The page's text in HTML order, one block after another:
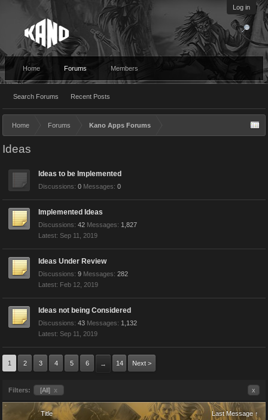
Log in
Home Forums
Search Forums Recent Posts
Members
Home Forums Kano Apps Forums
Ideas
Ideas to be Implemented
Discussions: 0 Messages: 0
Implemented Ideas
Discussions: 42 Messages: 1,827
Sep 11, 2019
Ideas Under Review
Discussions: 9 Messages: 282
Feb 12, 2019
Ideas not being Considered
Discussions: 43 Messages: 1,132
Sep 11, 2019
1 2 3 4 5 6 → 14 Next >
Filters: [All] x x
Title Last Message ↑